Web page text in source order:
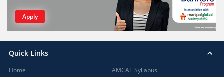
Apply
Quick Links
Home
AMCAT Syllabus